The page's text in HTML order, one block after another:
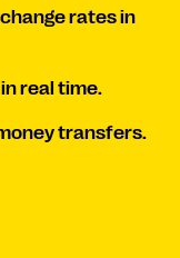
rates in
real time.
transfers.